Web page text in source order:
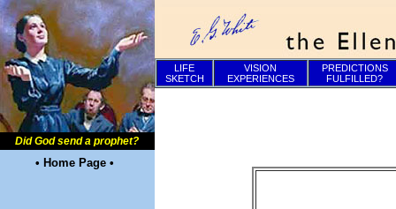
Did God send a prophet?
• Home Page •
LIFE
SKETCH
VISION
EXPERIENCES
PREDICTIONS
FULFILLED?